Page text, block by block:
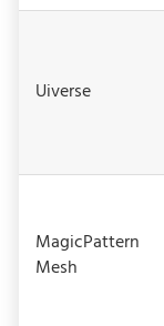
Uiverse
MagicPattern
Mesh